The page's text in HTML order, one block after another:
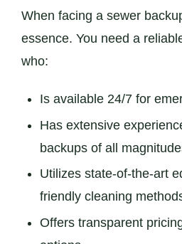
When facing a sewer
essence. You need a
who:
Is available 24/7 for
Has extensive
backups of all
Utilizes state-of-the-art
friendly cleaning
Offers transparent